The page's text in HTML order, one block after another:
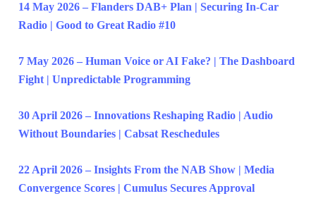
14 May 2026 – Flanders DAB+ Plan | Securing In-Car
Radio | Good to Great Radio #10
7 May 2026 – Human Voice or AI Fake? | The Dashboard
Fight | Unpredictable Programming
30 April 2026 – Innovations Reshaping Radio | Audio
Without Boundaries | Cabsat Reschedules
22 April 2026 – Insights From the NAB Show | Media
Convergence Scores | Cumulus Secures Approval